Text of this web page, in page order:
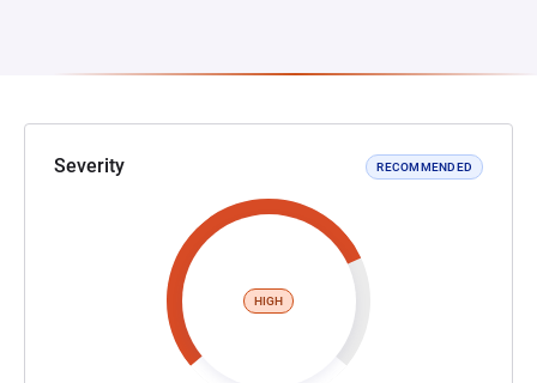
Severity RECOMMENDED
HIGH